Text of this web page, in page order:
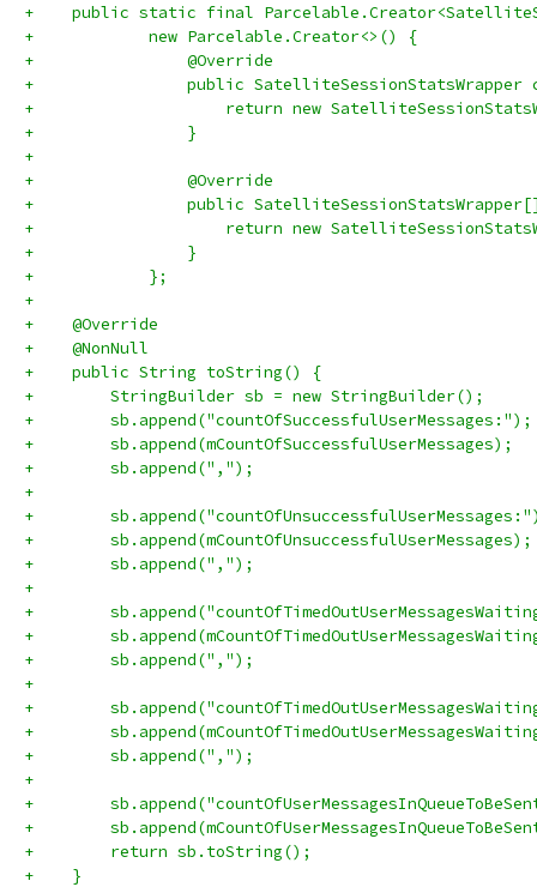
+    public static final
+            new Parcelable.Creator<>() {
+                @Override
+                public SatelliteSessionStatsWrapper
+                    return new
+                }
+
+                @Override
+                public
+                    return new
+                }
+            };
+
+    @Override
+    @NonNull
+    public String toString() {
+        StringBuilder sb = new StringBuilder();
+        sb.append("countOfSuccessfulUserMessages:");
+        sb.append(mCountOfSuccessfulUserMessages);
+        sb.append(",");
+
+
+        sb.append(mCountOfUnsuccessfulUserMessages);
+        sb.append(",");
+
+
+
+        sb.append(",");
+
+
+
+        sb.append(",");
+
+
+
+        return sb.toString();
+    }